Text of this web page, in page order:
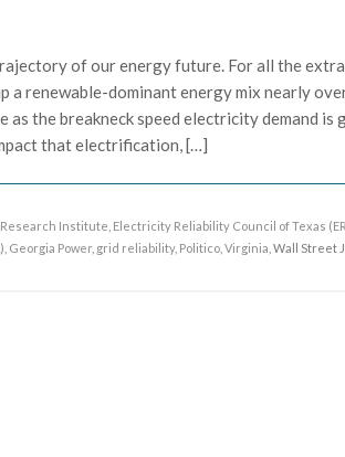
of our energy future. For all the
a renewable-dominant energy mix nearly
as the breakneck speed electricity demand is
that electrification, […]
Institute Electricity Reliability Council of Texas
Georgia Power grid reliability, Politico ,Virginia , Wall Street